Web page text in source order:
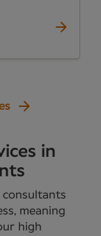
in
consultants
meaning
high